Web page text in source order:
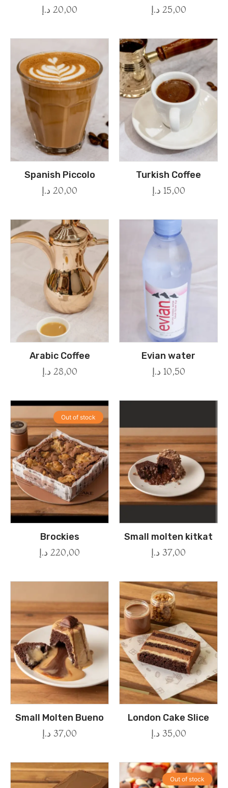
20,00 د.إ 25,00 د.إ
Spanish Piccolo
20,00 د.إ
Turkish Coffee
15,00 د.إ
Arabic Coffee
28,00 د.إ
Evian water
10,50 د.إ
Out of stock
Brockies
220,00 د.إ
Small molten kitkat
37,00 د.إ
Small Molten Bueno
37,00 د.إ
London Cake Slice
35,00 د.إ
Out of stock